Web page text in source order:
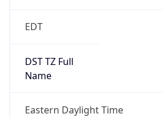
EDT
DST TZ Full
Name
Eastern Daylight Time